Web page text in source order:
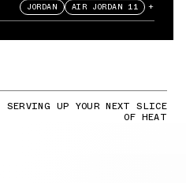
JORDAN AIR JORDAN 11 +
SERVING UP YOUR NEXT SLICE
OF HEAT